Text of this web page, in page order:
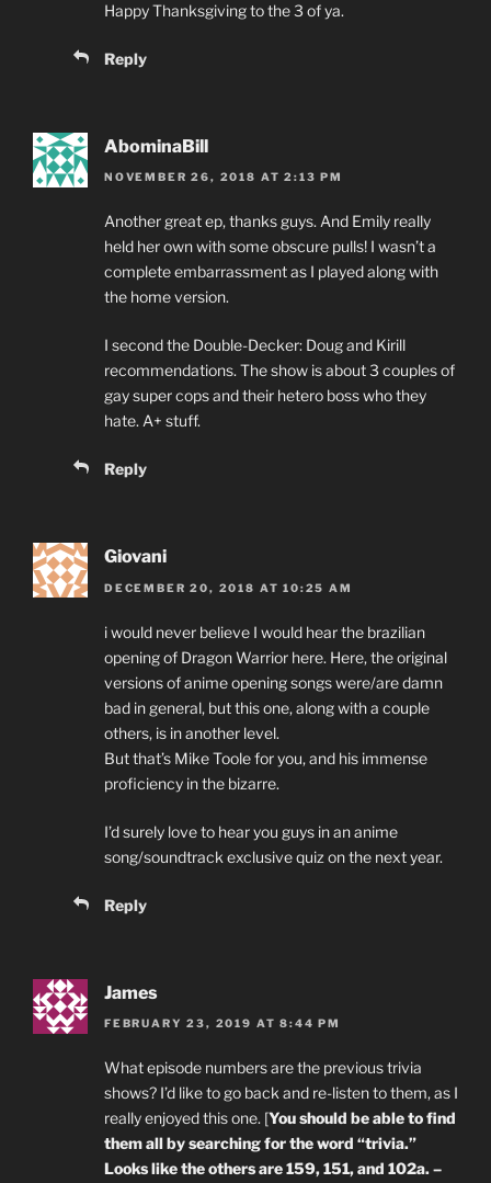
Happy Thanksgiving to the 3 of ya.
Reply
AbominaBill
NOVEMBER 26, 2018 AT 2:13 PM
Another great ep, thanks guys. And Emily really
held her own with some obscure pulls! I wasn’t a
complete embarrassment as I played along with
the home version.
I second the Double-Decker: Doug and Kirill
recommendations. The show is about 3 couples of
gay super cops and their hetero boss who they
hate. A+ stuff.
Reply
Giovani
DECEMBER 20, 2018 AT 10:25 AM
i would never believe I would hear the brazilian
opening of Dragon Warrior here. Here, the original
versions of anime opening songs were/are damn
bad in general, but this one, along with a couple
others, is in another level.
But that’s Mike Toole for you, and his immense
proficiency in the bizarre.
I’d surely love to hear you guys in an anime
song/soundtrack exclusive quiz on the next year.
Reply
James
FEBRUARY 23, 2019 AT 8:44 PM
What episode numbers are the previous trivia
shows? I’d like to go back and re-listen to them, as I
really enjoyed this one. [You should be able to find
them all by searching for the word “trivia.”
Looks like the others are 159, 151, and 102a. –